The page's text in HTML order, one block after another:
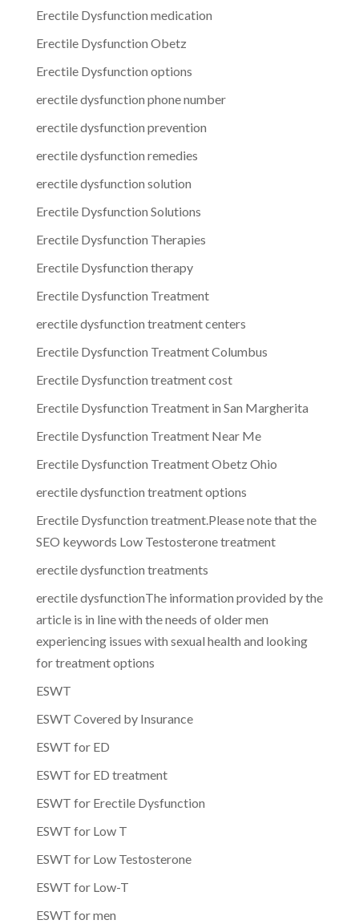
Erectile Dysfunction medication
Erectile Dysfunction Obetz
Erectile Dysfunction options
erectile dysfunction phone number
erectile dysfunction prevention
erectile dysfunction remedies
erectile dysfunction solution
Erectile Dysfunction Solutions
Erectile Dysfunction Therapies
Erectile Dysfunction therapy
Erectile Dysfunction Treatment
erectile dysfunction treatment centers
Erectile Dysfunction Treatment Columbus
Erectile Dysfunction treatment cost
Erectile Dysfunction Treatment in San Margherita
Erectile Dysfunction Treatment Near Me
Erectile Dysfunction Treatment Obetz Ohio
erectile dysfunction treatment options
Erectile Dysfunction treatment.Please note that the
SEO keywords Low Testosterone treatment
erectile dysfunction treatments
erectile dysfunctionThe information provided by the
article is in line with the needs of older men
experiencing issues with sexual health and looking
for treatment options
ESWT
ESWT Covered by Insurance
ESWT for ED
ESWT for ED treatment
ESWT for Erectile Dysfunction
ESWT for Low T
ESWT for Low Testosterone
ESWT for Low-T
ESWT for men